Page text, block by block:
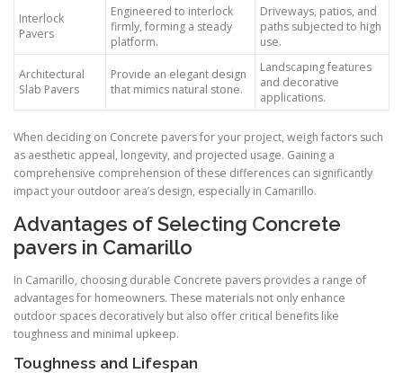
Interlock
Pavers
Engineered to interlock
firmly, forming a steady
platform.
Driveways, patios, and
paths subjected to high
use.
Architectural
Slab Pavers
Provide an elegant design
that mimics natural stone.
Landscaping features
and decorative
applications.
When deciding on Concrete pavers for your project, weigh factors such
as aesthetic appeal, longevity, and projected usage. Gaining a
comprehensive comprehension of these differences can significantly
impact your outdoor area’s design, especially in Camarillo.
Advantages of Selecting Concrete
pavers in Camarillo
In Camarillo, choosing durable Concrete pavers provides a range of
advantages for homeowners. These materials not only enhance
outdoor spaces decoratively but also offer critical benefits like
toughness and minimal upkeep.
Toughness and Lifespan